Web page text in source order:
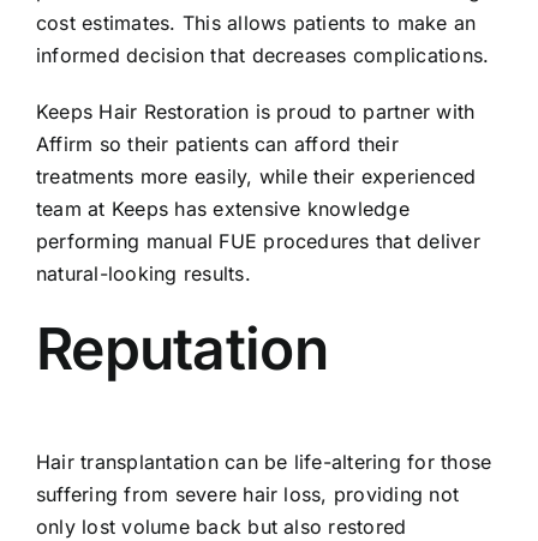
cost estimates. This allows patients to make an
informed decision that decreases complications.
Keeps Hair Restoration is proud to partner with
Affirm so their patients can afford their
treatments more easily, while their experienced
team at Keeps has extensive knowledge
performing manual FUE procedures that deliver
natural-looking results.
Reputation
Hair transplantation can be life-altering for those
suffering from severe hair loss, providing not
only lost volume back but also restored